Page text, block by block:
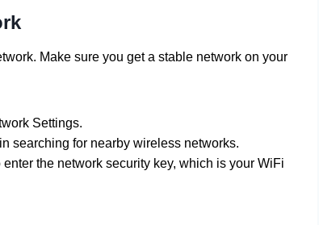
Make sure you get a stable network on your
Settings.
searching for nearby wireless networks.
the network security key, which is your WiFi